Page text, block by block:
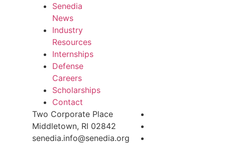
Senedia
News
Industry
Resources
Internships
Defense
Careers
Scholarships
Contact
Two Corporate Place
Middletown, RI 02842
senedia.info@senedia.org